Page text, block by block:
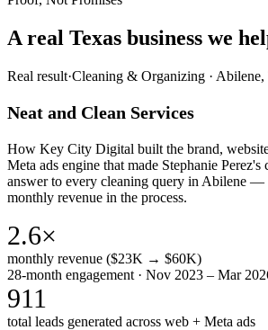
A real Texas business we
Real result·Cleaning & Organizing ·
Neat and Clean Services
How Key City Digital built the brand,
Meta ads engine that made Stephanie
answer to every cleaning query in Abilene —
monthly revenue in the process.
2.6×
monthly revenue ($23K → $60K)
28-month engagement · Nov 2023 – Mar
911
total leads generated across web + Meta ads